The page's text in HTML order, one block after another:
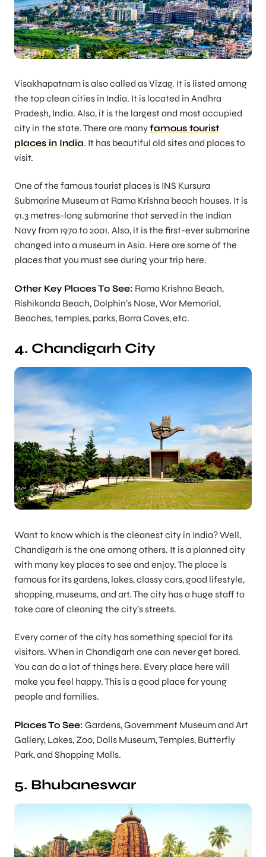
Visakhapatnam is also called as Vizag. It is listed among
the top clean cities in India. It is located in Andhra
Pradesh, India. Also, it is the largest and most occupied
city in the state. There are manyfamous tourist
places in India. It has beautiful old sites and places to
visit.
One of the famous tourist places is INS Kursura
Submarine Museum at Rama Krishna beach houses. It is
91.3 metres-long submarine that served in the Indian
Navy from 1970 to 2001. Also, it is the first-ever submarine
changed into a museum in Asia. Here are some of the
places that you must see during your trip here.
Other Key Places To See: Rama Krishna Beach,
Rishikonda Beach, Dolphin’s Nose, War Memorial,
Beaches, temples, parks, Borra Caves, etc.
4. Chandigarh City
Want to know which is the cleanest city in India? Well,
Chandigarh is the one among others. It is a planned city
with many key places to see and enjoy. The place is
famous for its gardens, lakes, classy cars, good lifestyle,
shopping, museums, and art. The city has a huge staff to
take care of cleaning the city’s streets.
Every corner of the city has something special for its
visitors. When in Chandigarh one can never get bored.
You can do a lot of things here. Every place here will
make you feel happy. This is a good place for young
people and families.
Places To See: Gardens, Government Museum and Art
Gallery, Lakes, Zoo, Dolls Museum, Temples, Butterfly
Park, and Shopping Malls.
5. Bhubaneswar